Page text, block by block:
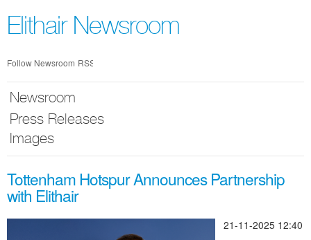
nav
Elithair Newsroom
Follow Newsroom RSS
Newsroom
Press Releases
Images
Tottenham Hotspur Announces Partnership
with Elithair
21-11-2025 12:40